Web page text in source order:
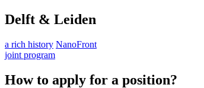
Delft & Leiden
a rich history NanoFront
joint program
How to apply for a position?